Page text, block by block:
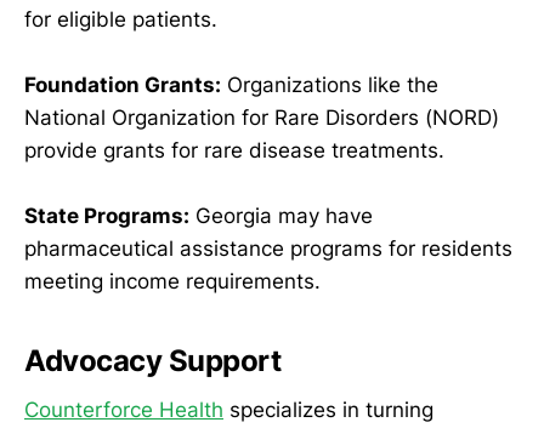
for eligible patients.
Foundation Grants: Organizations like the
National Organization for Rare Disorders (NORD)
provide grants for rare disease treatments.
State Programs: Georgia may have
pharmaceutical assistance programs for residents
meeting income requirements.
Advocacy Support
Counterforce Health specializes in turning